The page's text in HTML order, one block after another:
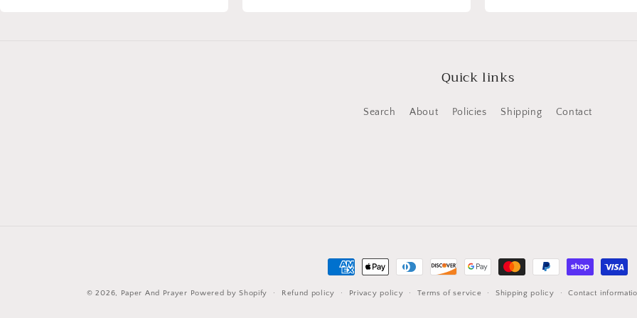
Quick links
Search About Policies Shipping Contact
Payment
methods
© 2026, Paper And Prayer Powered by Shopify Refund policy Privacy policy Terms of service Shipping policy Contact